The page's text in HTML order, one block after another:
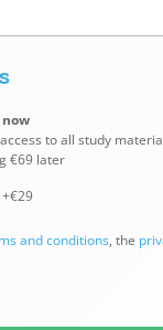
now
to all study
€69 later
and conditions, the